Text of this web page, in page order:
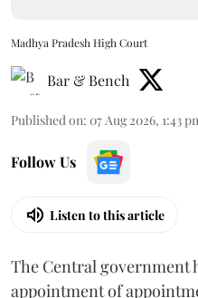
Madhya Pradesh High Court
Bar & Bench
Published on: 07 Aug 2026, 1:43
Follow Us
Listen to this article
The Central government
appointment of